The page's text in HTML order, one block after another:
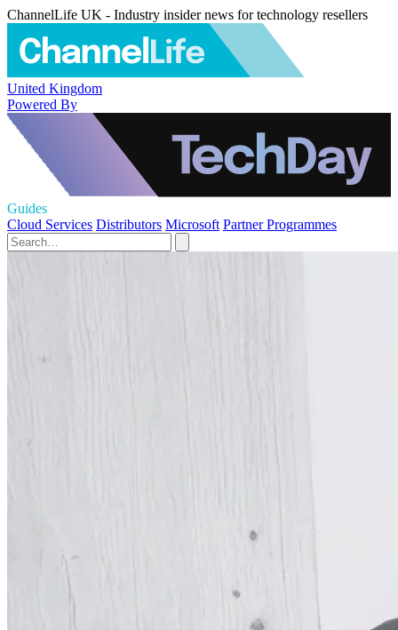
ChannelLife UK - Industry insider news for technology resellers
United Kingdom
Powered By
Guides
Cloud Services Distributors Microsoft Partner Programmes